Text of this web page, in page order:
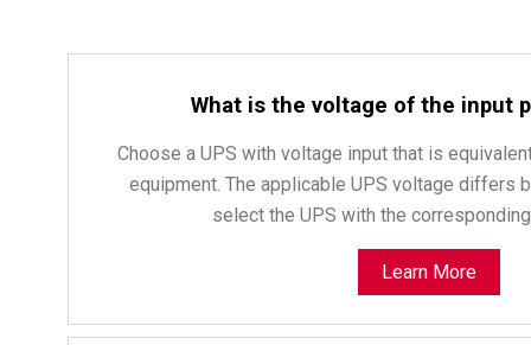
What is the voltage of the input
Choose a UPS with voltage input that is
equipment. The applicable UPS voltage differs
select the UPS with the
Learn More